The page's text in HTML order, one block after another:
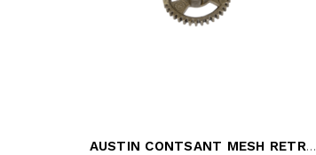
AUSTIN CONTSANT MESH RETRO KIT